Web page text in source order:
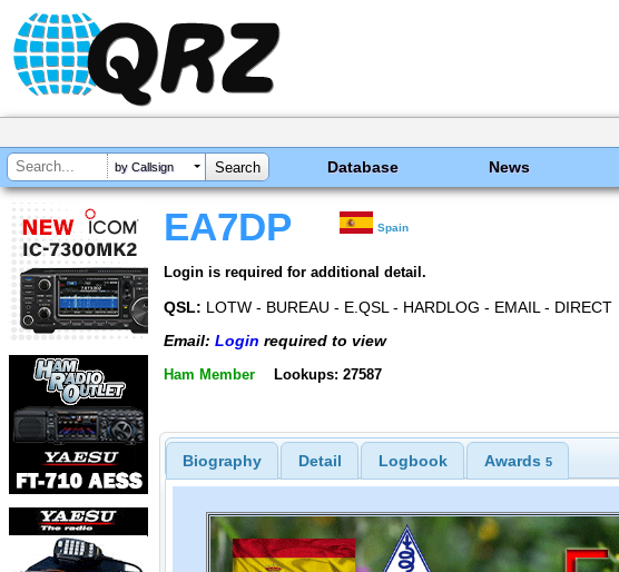
by Callsign Database News
EA7DP Spain
Login is required for additional detail.
QSL: LOTW - BUREAU - E.QSL - HARDLOG - EMAIL - DIRECT
Email: Login required to view
Ham Member Lookups: 27587
Biography Detail Logbook Awards 5